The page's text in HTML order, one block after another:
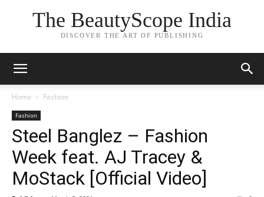
The BeautyScope India
DISCOVER THE ART OF PUBLISHING
Home Fashion
Fashion
Steel Banglez – Fashion
Week feat. AJ Tracey &
MoStack [Official Video]